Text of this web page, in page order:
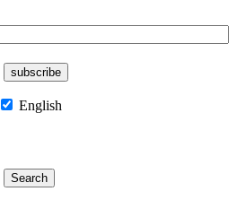
English